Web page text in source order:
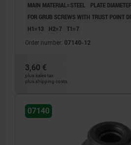
MAIN MATERIAL=STEEL PLATE
FOR GRUB SCREWS WITH TRUST POINT
H1=13
H2=7 T1=7
Order number: 07140-12
3,60 €
plus sales tax
plus shipping costs
07140